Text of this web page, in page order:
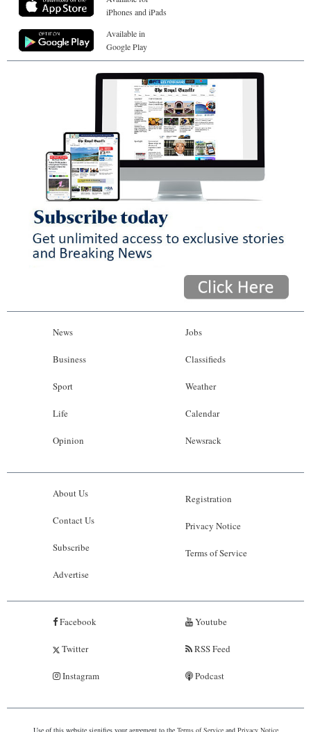
iPhones and iPads
Available in
Google Play
News
Business
Sport
Life
Opinion
Jobs
Classifieds
Weather
Calendar
Newsrack
About Us
Contact Us
Subscribe
Advertise
Registration
Privacy Notice
Terms of Service
Facebook
Twitter
Instagram
Youtube
RSS Feed
Podcast